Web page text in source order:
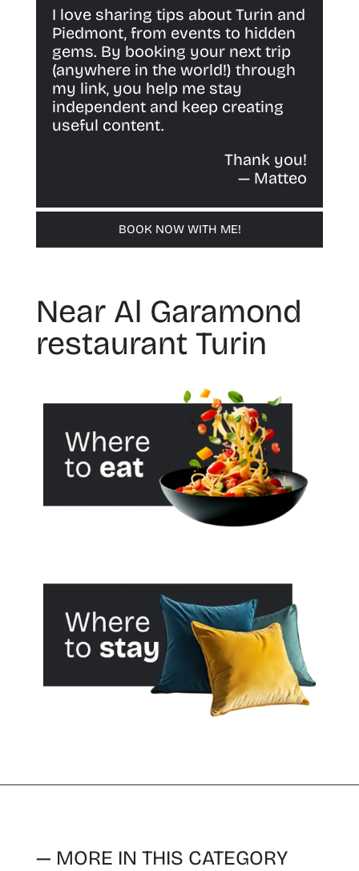
I love sharing tips about Turin and
Piedmont, from events to hidden
gems. By booking your next trip
(anywhere in the world!) through
my link, you help me stay
independent and keep creating
useful content.
Thank you!
— Matteo
BOOK NOW WITH ME!
Near Al Garamond
restaurant Turin
— MORE IN THIS CATEGORY